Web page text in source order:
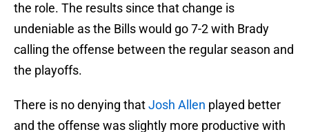
the role. The results since that change is
undeniable as the Bills would go 7-2 with Brady
calling the offense between the regular season and
the playoffs.
There is no denying thatJosh Allen played better
and the offense was slightly more productive with